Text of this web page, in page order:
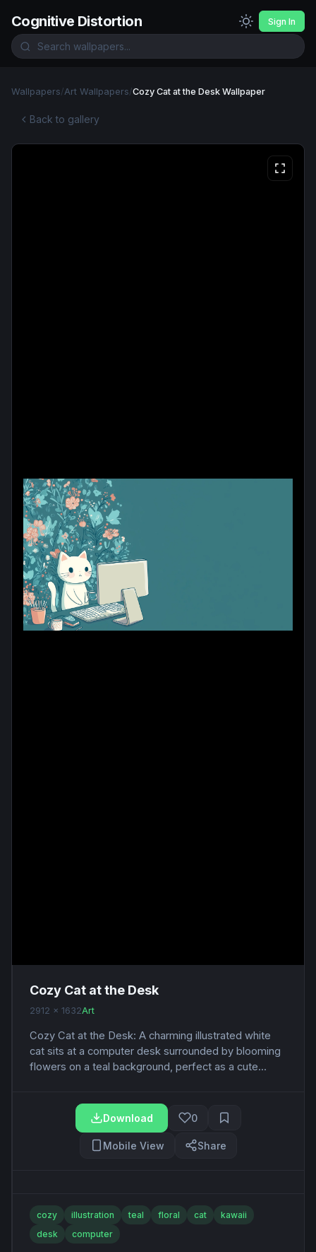
Cognitive Distortion Sign In
Wallpapers/Art Wallpapers/Cozy Cat at the Desk Wallpaper
Back to gallery
Cozy Cat at the Desk
2912 x 1632Art
Cozy Cat at the Desk: A charming illustrated white
cat sits at a computer desk surrounded by blooming
flowers on a teal background, perfect as a cute...
Download 0
Mobile View Share
cozy illustration teal floral cat
kawaii
desk
computer